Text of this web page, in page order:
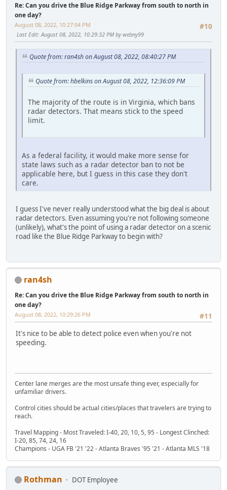
Re: Can you drive the Blue Ridge Parkway from south to north in
one day?
#10
August 08, 2022, 10:27:04 PM
Last Edit: August 08, 2022, 10:29:32 PM by webny99
Quote from: ran4sh on August 08, 2022, 08:40:27 PM
Quote from: hbelkins on August 08, 2022, 12:36:09 PM
The majority of the route is in Virginia, which bans
radar detectors. That means stick to the speed
limit.
As a federal facility, it would make more sense for
state laws such as a radar detector ban to not be
applicable here, but I guess in this case they don't
care.
I guess I've never really understood what the big deal is about
radar detectors. Even assuming you're not following someone
(unlikely), what's the point of using a radar detector on a scenic
road like the Blue Ridge Parkway to begin with?
ran4sh
Re: Can you drive the Blue Ridge Parkway from south to north in
one day?
#11
August 08, 2022, 10:29:26 PM
It's nice to be able to detect police even when you're not
speeding.
Center lane merges are the most unsafe thing ever, especially for
unfamiliar drivers.
Control cities should be actual cities/places that travelers are trying to
reach.
Travel Mapping - Most Traveled: I-40, 20, 10, 5, 95 - Longest Clinched:
I-20, 85, 74, 24, 16
Champions - UGA FB '21 '22 - Atlanta Braves '95 '21 - Atlanta MLS '18
Rothman DOT Employee